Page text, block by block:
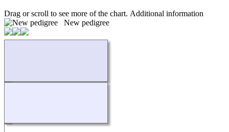
Drag or scroll to see more of the chart. Additional information
New pedigree